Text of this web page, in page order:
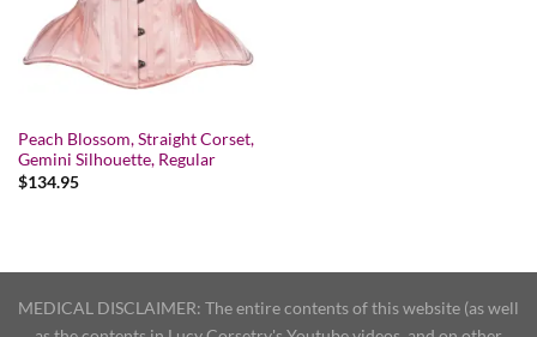
Peach Blossom, Straight Corset,
Gemini Silhouette, Regular
$134.95
MEDICAL DISCLAIMER: The entire contents of this website (as well